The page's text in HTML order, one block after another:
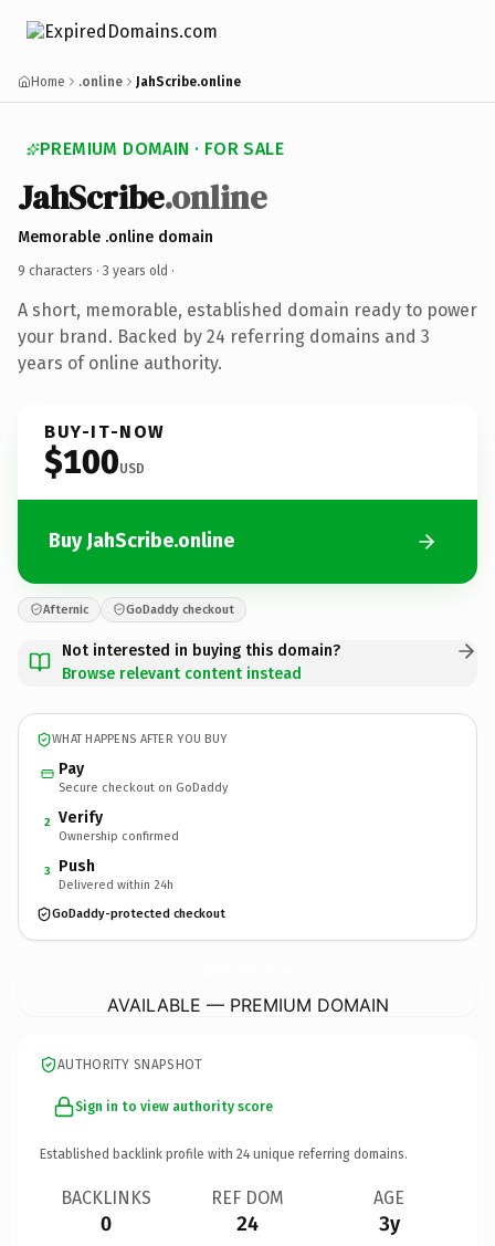
Home .online JahScribe.online
PREMIUM DOMAIN · FOR SALE
JahScribe.online
Memorable .online domain
9 characters · 3 years old ·
A short, memorable, established domain ready to power
your brand. Backed by 24 referring domains and 3
years of online authority.
BUY-IT-NOW
$100USD
Buy JahScribe.online
Afternic GoDaddy checkout
Not interested in buying this domain?
Browse relevant content instead
WHAT HAPPENS AFTER YOU BUY
Pay
Secure checkout on GoDaddy
2 Verify
Ownership confirmed
3 Push
Delivered within 24h
GoDaddy-protected checkout
AVAILABLE — PREMIUM DOMAIN
AUTHORITY SNAPSHOT
Sign in to view authority score
Established backlink profile with 24 unique referring domains.
BACKLINKS
0
REF DOM
24
AGE
3y